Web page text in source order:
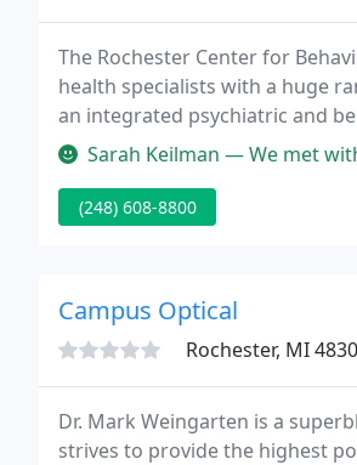
The Rochester Center for
health specialists with a huge
an integrated psychiatric and
services for kids, adolescents,
Sarah Keilman — We met with Yvonne
(248) 608-8800
Campus Optical
Rochester, MI
Dr. Mark Weingarten is a
strives to provide the highest